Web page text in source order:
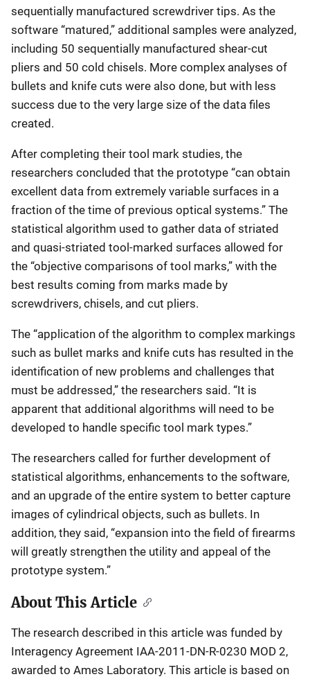
sequentially manufactured screwdriver tips. As the
software “matured,” additional samples were analyzed,
including 50 sequentially manufactured shear-cut
pliers and 50 cold chisels. More complex analyses of
bullets and knife cuts were also done, but with less
success due to the very large size of the data files
created.
After completing their tool mark studies, the
researchers concluded that the prototype “can obtain
excellent data from extremely variable surfaces in a
fraction of the time of previous optical systems.” The
statistical algorithm used to gather data of striated
and quasi-striated tool-marked surfaces allowed for
the “objective comparisons of tool marks,” with the
best results coming from marks made by
screwdrivers, chisels, and cut pliers.
The “application of the algorithm to complex markings
such as bullet marks and knife cuts has resulted in the
identification of new problems and challenges that
must be addressed,” the researchers said. “It is
apparent that additional algorithms will need to be
developed to handle specific tool mark types.”
The researchers called for further development of
statistical algorithms, enhancements to the software,
and an upgrade of the entire system to better capture
images of cylindrical objects, such as bullets. In
addition, they said, “expansion into the field of firearms
will greatly strengthen the utility and appeal of the
prototype system.”
About This Article
The research described in this article was funded by
Interagency Agreement IAA-2011-DN-R-0230 MOD 2,
awarded to Ames Laboratory. This article is based on